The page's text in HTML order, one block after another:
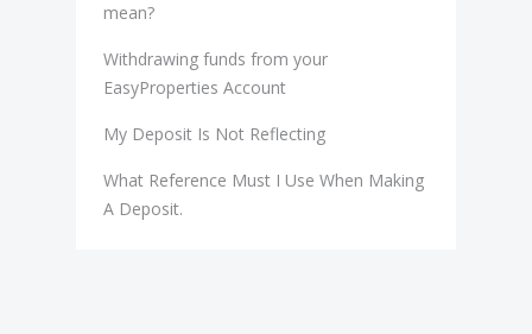
mean?
Withdrawing funds from your
EasyProperties Account
My Deposit Is Not Reflecting
What Reference Must I Use When Making
A Deposit.